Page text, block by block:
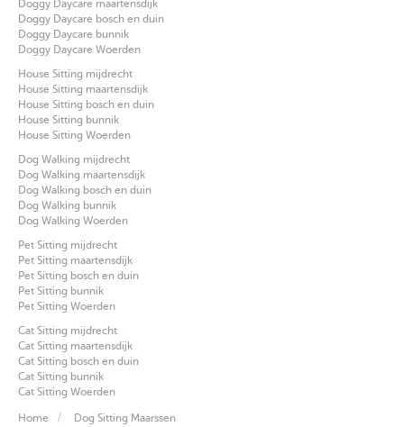
Doggy Daycare maartensdijk
Doggy Daycare bosch en duin
Doggy Daycare bunnik
Doggy Daycare Woerden
House Sitting mijdrecht
House Sitting maartensdijk
House Sitting bosch en duin
House Sitting bunnik
House Sitting Woerden
Dog Walking mijdrecht
Dog Walking maartensdijk
Dog Walking bosch en duin
Dog Walking bunnik
Dog Walking Woerden
Pet Sitting mijdrecht
Pet Sitting maartensdijk
Pet Sitting bosch en duin
Pet Sitting bunnik
Pet Sitting Woerden
Cat Sitting mijdrecht
Cat Sitting maartensdijk
Cat Sitting bosch en duin
Cat Sitting bunnik
Cat Sitting Woerden
Home Dog Sitting Maarssen